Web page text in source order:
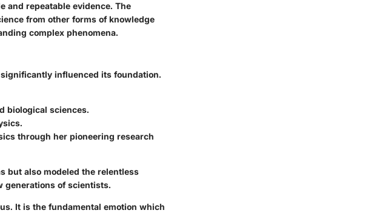
and repeatable evidence. The
from other forms of knowledge
complex phenomena.
influenced its foundation.
biological sciences.
through her pioneering research
but also modeled the relentless
generations of scientists.
It is the fundamental emotion which